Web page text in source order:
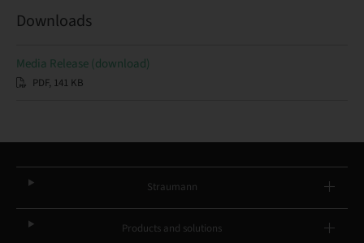
Downloads
Media Release (download)
PDF, 141 KB
Straumann
Products and solutions